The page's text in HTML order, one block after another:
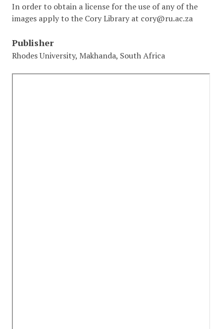
In order to obtain a license for the use of any of the
images apply to the Cory Library at cory@ru.ac.za
Publisher
Rhodes University, Makhanda, South Africa